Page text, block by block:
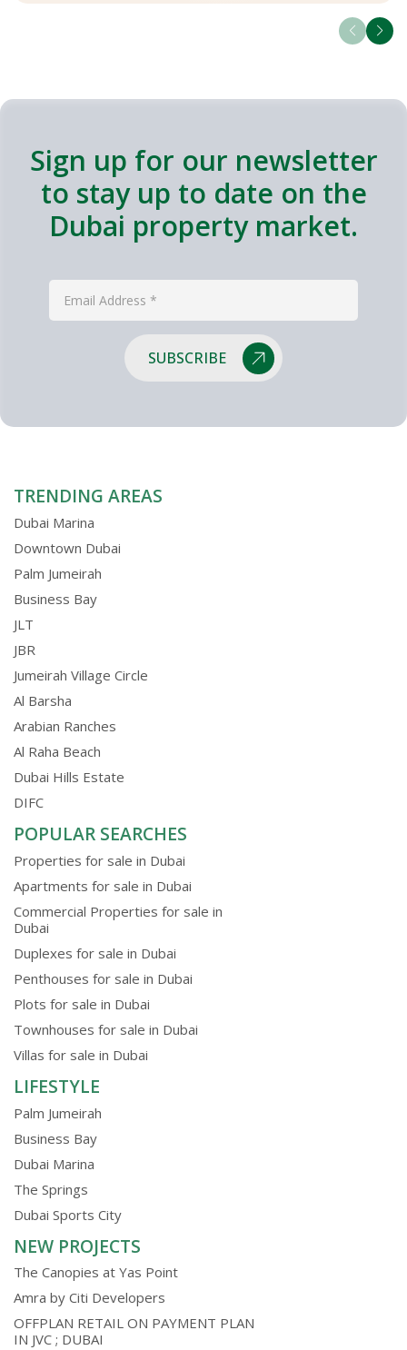
Sign up for our newsletter
to stay up to date on the
Dubai property market.
SUBSCRIBE
TRENDING AREAS
Dubai Marina
Downtown Dubai
Palm Jumeirah
Business Bay
JLT
JBR
Jumeirah Village Circle
Al Barsha
Arabian Ranches
Al Raha Beach
Dubai Hills Estate
DIFC
POPULAR SEARCHES
Properties for sale in Dubai
Apartments for sale in Dubai
Commercial Properties for sale in
Dubai
Duplexes for sale in Dubai
Penthouses for sale in Dubai
Plots for sale in Dubai
Townhouses for sale in Dubai
Villas for sale in Dubai
LIFESTYLE
Palm Jumeirah
Business Bay
Dubai Marina
The Springs
Dubai Sports City
NEW PROJECTS
The Canopies at Yas Point
Amra by Citi Developers
OFFPLAN RETAIL ON PAYMENT PLAN
IN JVC ; DUBAI